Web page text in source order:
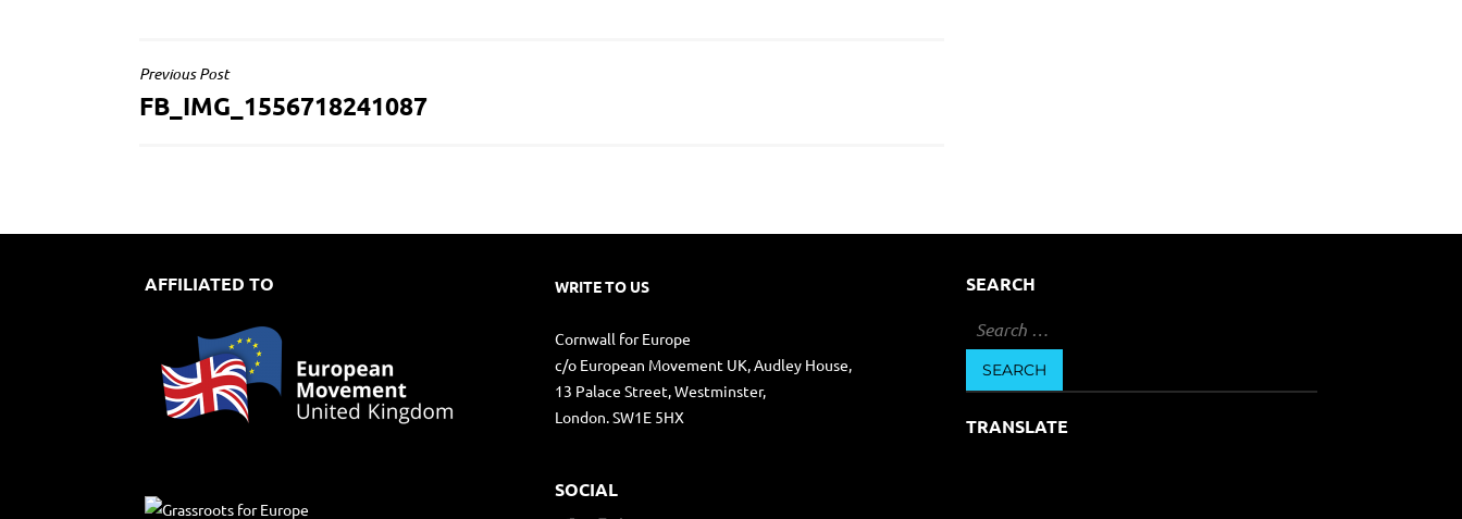
POST
NAVIGATION
Previous Post
FB_IMG_1556718241087
AFFILIATED TO WRITE TO US
Cornwall for Europe
c/o European Movement UK, Audley House,
13 Palace Street, Westminster,
London. SW1E 5HX
SOCIAL
SEARCH
Search
for:
TRANSLATE